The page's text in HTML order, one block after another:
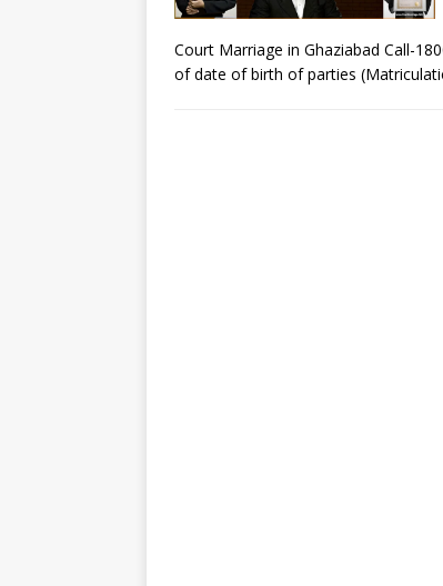
Court Marriage in Ghaziabad Call-
of date of birth of parties